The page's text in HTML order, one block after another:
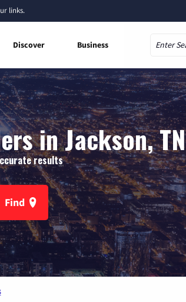
links.
Discover Business
in Jackson, TN
results
Find